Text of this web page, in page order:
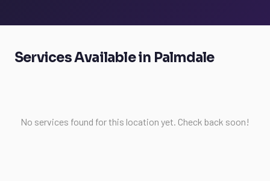
Services Available in Palmdale
No services found for this location yet. Check back soon!